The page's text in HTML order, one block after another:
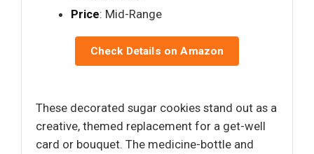
Price: Mid-Range
Check Details on Amazon
These decorated sugar cookies stand out as a
creative, themed replacement for a get-well
card or bouquet. The medicine-bottle and